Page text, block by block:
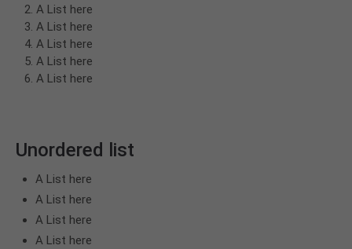
A List here
A List here
A List here
A List here
A List here
Unordered list
A List here
A List here
A List here
A List here